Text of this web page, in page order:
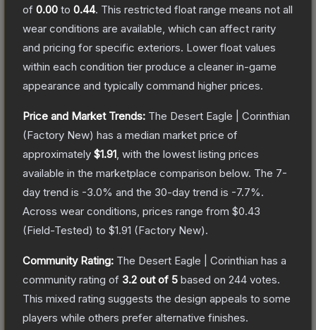
of 0.00 to 0.44. This restricted float range means not all
wear conditions are available, which can affect rarity
and pricing for specific exteriors. Lower float values
within each condition tier produce a cleaner in-game
appearance and typically command higher prices.
Price and Market Trends: The Desert Eagle | Corinthian
(Factory New) has a median market price of
approximately $1.91 , with the lowest listing prices
available in the marketplace comparison below. The 7-
day trend is -3.0% and the 30-day trend is -7.7%.
Across wear conditions, prices range from $0.43
(Field-Tested) to $1.91 (Factory New).
Community Rating: The Desert Eagle | Corinthian has a
community rating of 3.2 out of 5 based on 244 votes.
This mixed rating suggests the design appeals to some
players while others prefer alternative finishes.